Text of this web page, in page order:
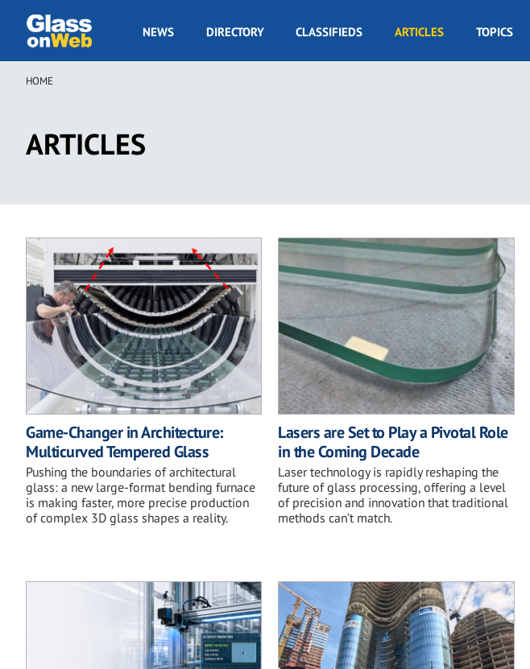
main
GOW
NEWS DIRECTORY CLASSIFIEDS ARTICLES TOPICS
Breadcrumb
HOME
ARTICLES
Game-Changer in Architecture:
Multicurved Tempered Glass
Pushing the boundaries of architectural
glass: a new large-format bending furnace
is making faster, more precise production
of complex 3D glass shapes a reality.
Lasers are Set to Play a Pivotal Role
in the Coming Decade
Laser technology is rapidly reshaping the
future of glass processing, offering a level
of precision and innovation that traditional
methods can’t match.